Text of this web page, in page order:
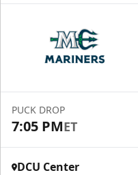
PUCK DROP
7:05 PMET
DCU Center